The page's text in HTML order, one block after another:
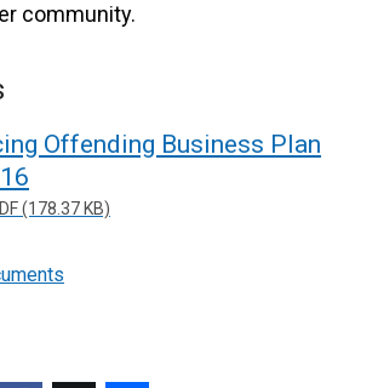
community.
Offending Business Plan
(178.37 KB)